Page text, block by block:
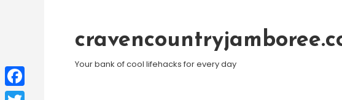
Content
Your bank of cool lifehacks for every day
Facebook